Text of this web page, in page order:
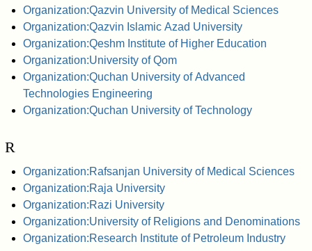
Organization:Qazvin University of Medical Sciences
Organization:Qazvin Islamic Azad University
Organization:Qeshm Institute of Higher Education
Organization:University of Qom
Organization:Quchan University of Advanced
Technologies Engineering
Organization:Quchan University of Technology
R
Organization:Rafsanjan University of Medical Sciences
Organization:Raja University
Organization:Razi University
Organization:University of Religions and Denominations
Organization:Research Institute of Petroleum Industry